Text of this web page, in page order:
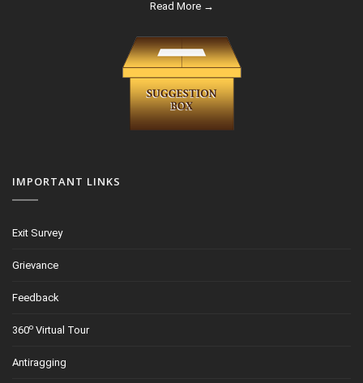
Read More →
IMPORTANT LINKS
Exit Survey
Grievance
Feedback
360o Virtual Tour
Antiragging